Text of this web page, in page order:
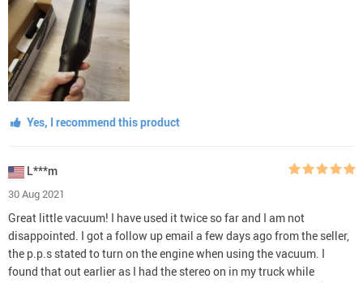
Yes, I recommend this product
L***m
30 Aug 2021
Great little vacuum! I have used it twice so far and I am not
disappointed. I got a follow up email a few days ago from the seller,
the p.p.s stated to turn on the engine when using the vacuum. I
found that out earlier as I had the stereo on in my truck while